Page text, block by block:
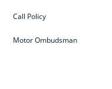
Call Policy
Motor Ombudsman